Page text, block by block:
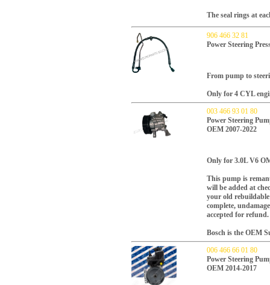
The seal rings at
906 466 32 81
Power Steering
From pump to
Only for 4 CYL
003 466 93 01 80
Power Steering
OEM 2007-2022
Only for 3.0L V6
This pump is
will be added at
your old
complete,
accepted for refund.
Bosch is the OEM
006 466 66 01 80
Power Steering
OEM 2014-2017